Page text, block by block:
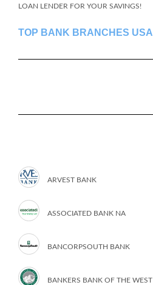
LOAN LENDER FOR YOUR SAVINGS!
TOP BANK BRANCHES USA
ARVEST BANK
ASSOCIATED BANK NA
BANCORPSOUTH BANK
BANKERS BANK OF THE WEST